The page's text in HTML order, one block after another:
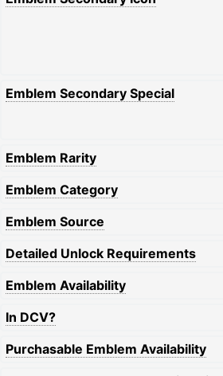
Emblem Secondary Special
Emblem Rarity
Emblem Category
Emblem Source
Detailed Unlock Requirements
Emblem Availability
In DCV?
Purchasable Emblem Availability